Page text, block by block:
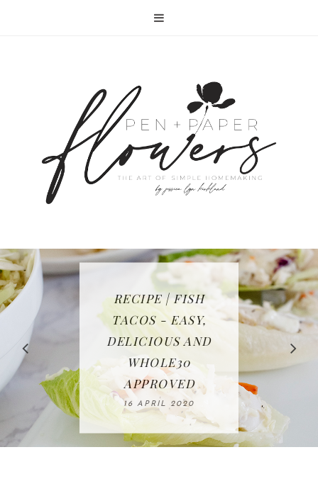
IN THE KITCHEN |
WATERMELON ALL-
FRUIT CAKE
12 MAY 2020
RECIPE | CHICKEN
LAZONE
23 APRIL 2020
RECIPE | FISH
TACOS - EASY,
DELICIOUS AND
WHOLE30
APPROVED
16 APRIL 2020
FREE | SPRING
CLEANING
CHECKLIST
08 APRIL 2020
BAKING | EASY
HOMEMADE
SLICED BREAD
26 MARCH 2020